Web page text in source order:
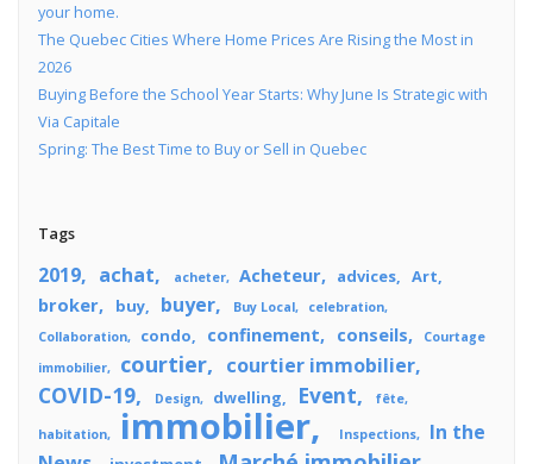
your home.
The Quebec Cities Where Home Prices Are Rising the Most in
2026
Buying Before the School Year Starts: Why June Is Strategic with
Via Capitale
Spring: The Best Time to Buy or Sell in Quebec
Tags
2019 achat acheter Acheteur advices Art
broker buy buyer Buy Local
celebration
Collaboration
condo confinement conseils
Courtage
immobilier
courtier courtier immobilier
COVID-19 Design dwelling Event fête
habitation immobilier Inspections
In the